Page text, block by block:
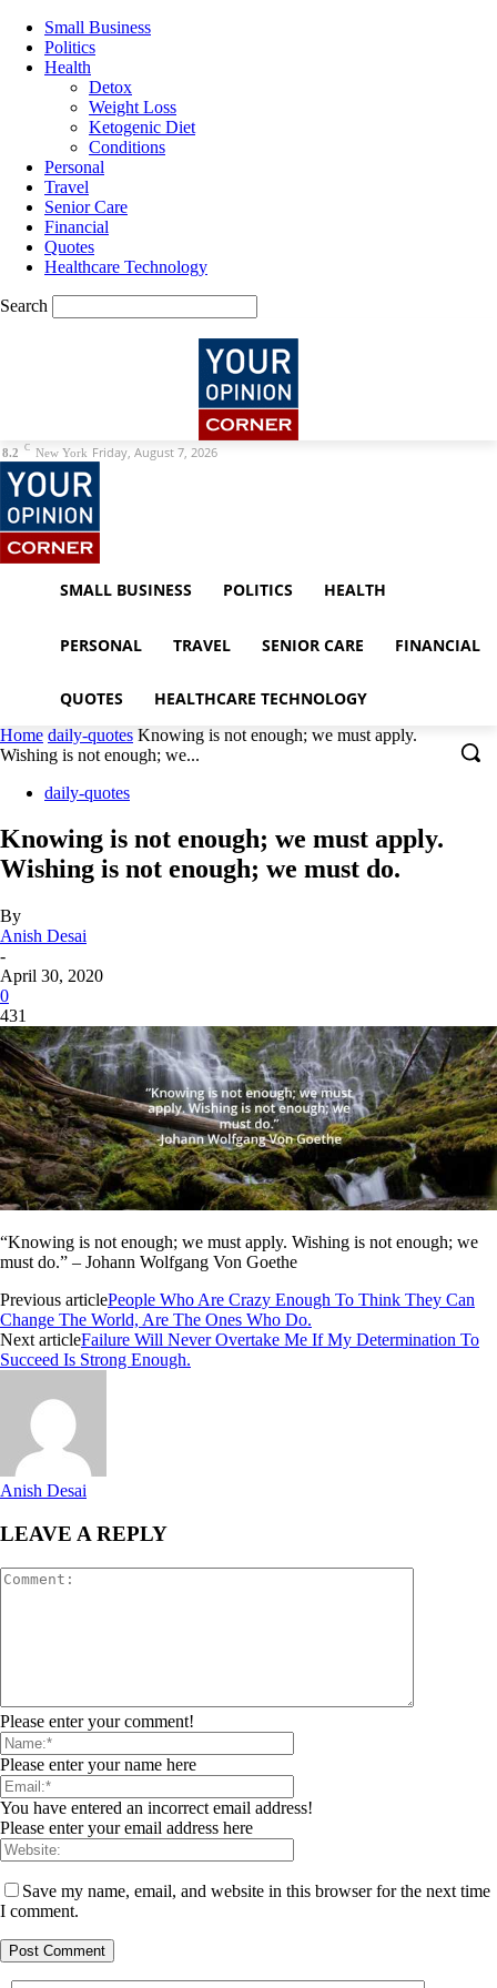
Small Business
Politics
Health
Detox
Weight Loss
Ketogenic Diet
Conditions
Personal
Travel
Senior Care
Financial
Quotes
Healthcare Technology
Search
8.2 C New York Friday, August 7, 2026
SMALL BUSINESS POLITICS HEALTH
PERSONAL TRAVEL SENIOR CARE FINANCIAL
QUOTES HEALTHCARE TECHNOLOGY
Home daily-quotes Knowing is not enough; we must apply.
Wishing is not enough; we...
daily-quotes
Knowing is not enough; we must apply.
Wishing is not enough; we must do.
By
Anish Desai
-
April 30, 2020
0
431
“Knowing is not enough; we must apply. Wishing is not enough; we
must do.” – Johann Wolfgang Von Goethe
Previous articlePeople Who Are Crazy Enough To Think They Can
Change The World, Are The Ones Who Do.
Next articleFailure Will Never Overtake Me If My Determination To
Succeed Is Strong Enough.
Anish Desai
LEAVE A REPLY
Please enter your comment!
Please enter your name here
You have entered an incorrect email address!
Please enter your email address here
Save my name, email, and website in this browser for the next time
I comment.